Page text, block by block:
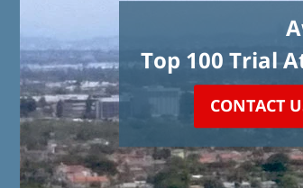
Top 100 Trial
CONTACT